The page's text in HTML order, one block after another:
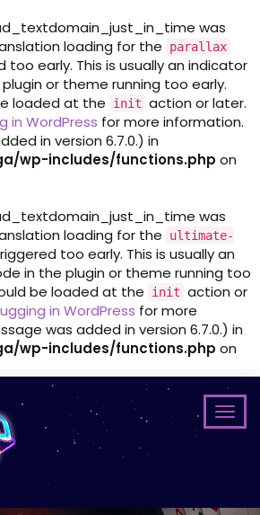
was
loading for the parallax
early. This is usually an indicator
or theme running too early.
loaded at the
init action or later.
in WordPress for more information.
in version 6.7.0.) in
wp-includes/functions.php on
was
loading for the
ultimate-
too early. This is usually an
in the plugin or theme running too
be loaded at the
init action or
in WordPress for more
was added in version 6.7.0.) in
wp-includes/functions.php on